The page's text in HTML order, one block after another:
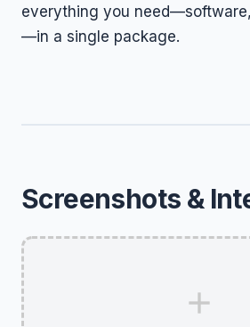
everything you
—in a single package.
Screenshots &